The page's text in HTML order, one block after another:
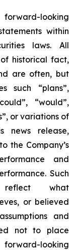
looking
within
laws. All
historical fact,
are often, but
such “plans”,
could”, “would”,
”, or variations of
news release,
the Company’s
and
Such
reflect what
or believed
and
not to place
looking